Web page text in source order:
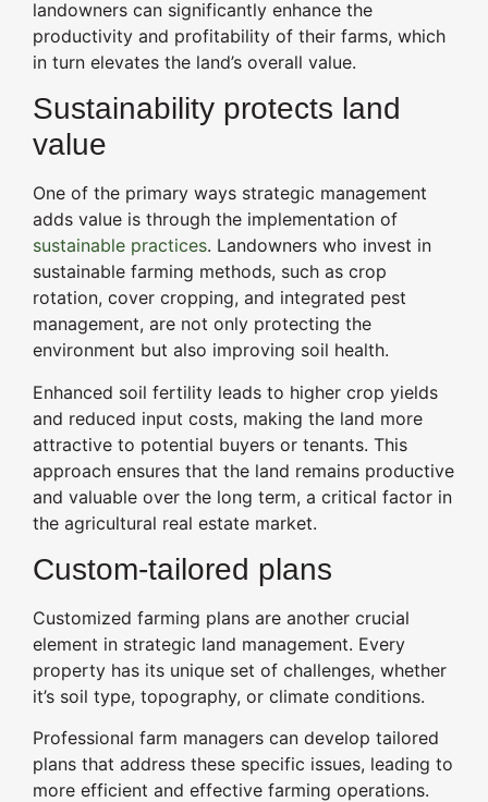
landowners can significantly enhance the
productivity and profitability of their farms, which
in turn elevates the land’s overall value.
Sustainability protects land
value
One of the primary ways strategic management
adds value is through the implementation of
sustainable practices. Landowners who invest in
sustainable farming methods, such as crop
rotation, cover cropping, and integrated pest
management, are not only protecting the
environment but also improving soil health.
Enhanced soil fertility leads to higher crop yields
and reduced input costs, making the land more
attractive to potential buyers or tenants. This
approach ensures that the land remains productive
and valuable over the long term, a critical factor in
the agricultural real estate market.
Custom-tailored plans
Customized farming plans are another crucial
element in strategic land management. Every
property has its unique set of challenges, whether
it’s soil type, topography, or climate conditions.
Professional farm managers can develop tailored
plans that address these specific issues, leading to
more efficient and effective farming operations.